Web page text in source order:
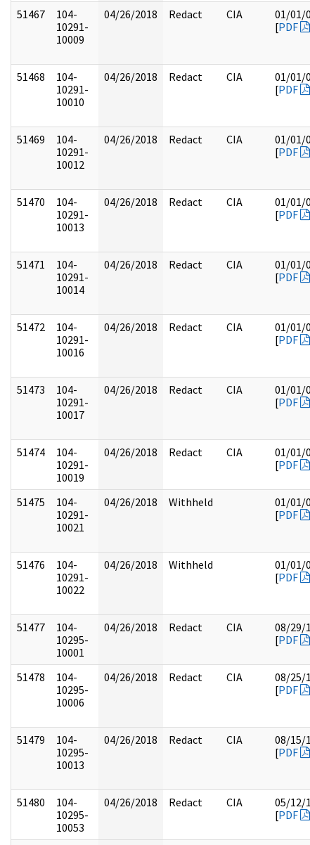
51467
104-
10291-
10009
04/26/2018 Redact CIA
01/01/
[PDF
51468
104-
10291-
10010
04/26/2018 Redact CIA
01/01/
[PDF
51469
104-
10291-
10012
04/26/2018 Redact CIA
01/01/
[PDF
51470
104-
10291-
10013
04/26/2018 Redact CIA
01/01/
[PDF
51471
104-
10291-
10014
04/26/2018 Redact CIA
01/01/
[PDF
51472
104-
10291-
10016
04/26/2018 Redact CIA
01/01/
[PDF
51473
104-
10291-
10017
04/26/2018 Redact CIA
01/01/
[PDF
51474
104-
10291-
10019
04/26/2018 Redact CIA
01/01/
[PDF
51475
104-
10291-
10021
04/26/2018 Withheld
01/01/
[PDF
51476
104-
10291-
10022
04/26/2018 Withheld
01/01/
[PDF
51477
104-
10295-
10001
04/26/2018 Redact CIA
08/29/
[PDF
51478
104-
10295-
10006
04/26/2018 Redact CIA
08/25/
[PDF
51479
104-
10295-
10013
04/26/2018 Redact CIA
08/15/
[PDF
51480
104-
10295-
10053
04/26/2018 Redact CIA
05/12/
[PDF